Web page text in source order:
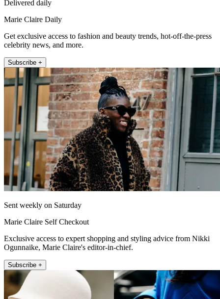
Delivered daily
Marie Claire Daily
Get exclusive access to fashion and beauty trends, hot-off-the-press
celebrity news, and more.
Subscribe +
Sent weekly on Saturday
Marie Claire Self Checkout
Exclusive access to expert shopping and styling advice from Nikki
Ogunnaike, Marie Claire's editor-in-chief.
Subscribe +